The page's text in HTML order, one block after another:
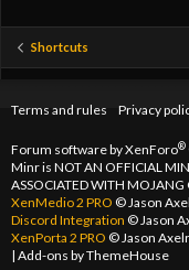
Shortcuts
Terms and rules Privacy
Forum software by XenForo®
Minr is NOT AN OFFICIAL
ASSOCIATED WITH MOJANG
XenMedio 2 PRO © Jason
Discord Integration © Jason
XenPorta 2 PRO © Jason
| Add-ons by ThemeHouse